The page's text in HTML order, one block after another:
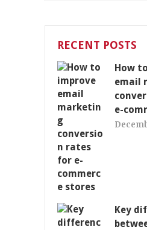
RECENT POSTS
How
email
e-
Key